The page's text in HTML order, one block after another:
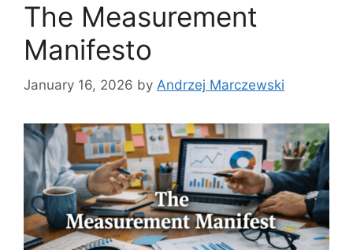
The Measurement
Manifesto
January 16, 2026 by Andrzej Marczewski